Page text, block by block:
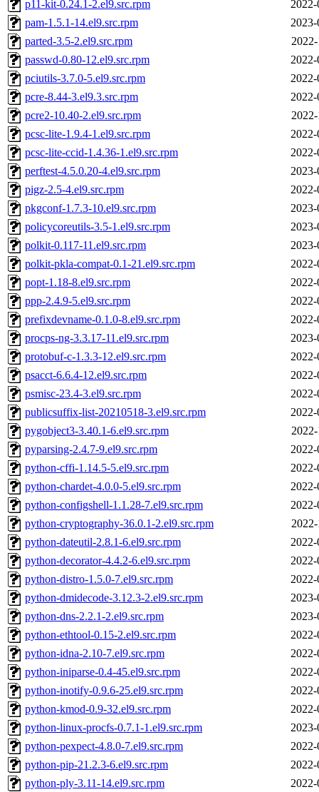
p11-kit-0.24.1-2.el9.src.rpm
pam-1.5.1-14.el9.src.rpm
parted-3.5-2.el9.src.rpm
passwd-0.80-12.el9.src.rpm
pciutils-3.7.0-5.el9.src.rpm
pcre-8.44-3.el9.3.src.rpm
pcre2-10.40-2.el9.src.rpm
pcsc-lite-1.9.4-1.el9.src.rpm
pcsc-lite-ccid-1.4.36-1.el9.src.rpm
perftest-4.5.0.20-4.el9.src.rpm
pigz-2.5-4.el9.src.rpm
pkgconf-1.7.3-10.el9.src.rpm
policycoreutils-3.5-1.el9.src.rpm
polkit-0.117-11.el9.src.rpm
polkit-pkla-compat-0.1-21.el9.src.rpm
popt-1.18-8.el9.src.rpm
ppp-2.4.9-5.el9.src.rpm
prefixdevname-0.1.0-8.el9.src.rpm
procps-ng-3.3.17-11.el9.src.rpm
protobuf-c-1.3.3-12.el9.src.rpm
psacct-6.6.4-12.el9.src.rpm
psmisc-23.4-3.el9.src.rpm
publicsuffix-list-20210518-3.el9.src.rpm
pygobject3-3.40.1-6.el9.src.rpm
pyparsing-2.4.7-9.el9.src.rpm
python-cffi-1.14.5-5.el9.src.rpm
python-chardet-4.0.0-5.el9.src.rpm
python-configshell-1.1.28-7.el9.src.rpm
python-cryptography-36.0.1-2.el9.src.rpm
python-dateutil-2.8.1-6.el9.src.rpm
python-decorator-4.4.2-6.el9.src.rpm
python-distro-1.5.0-7.el9.src.rpm
python-dmidecode-3.12.3-2.el9.src.rpm
python-dns-2.2.1-2.el9.src.rpm
python-ethtool-0.15-2.el9.src.rpm
python-idna-2.10-7.el9.src.rpm
python-iniparse-0.4-45.el9.src.rpm
python-inotify-0.9.6-25.el9.src.rpm
python-kmod-0.9-32.el9.src.rpm
python-linux-procfs-0.7.1-1.el9.src.rpm
python-pexpect-4.8.0-7.el9.src.rpm
python-pip-21.2.3-6.el9.src.rpm
python-ply-3.11-14.el9.src.rpm